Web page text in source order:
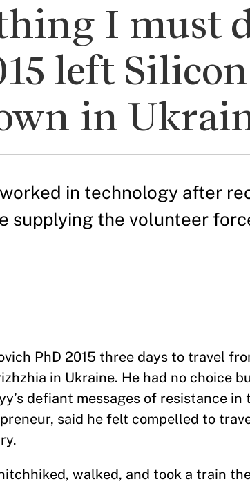
I must
left
in
in technology after
supplying the volunteer
PhD 2015 three days to travel
in Ukraine. He had no choice
defiant messages of resistance in
said he felt compelled to
walked, and took a train